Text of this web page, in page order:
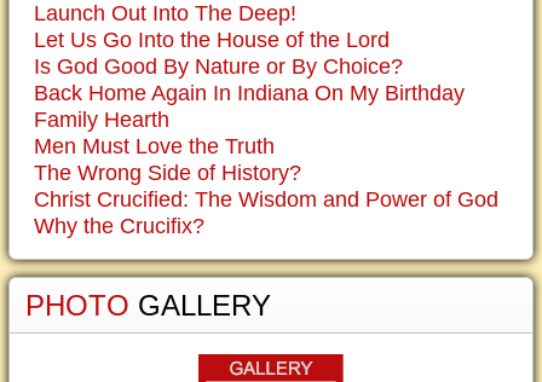
Launch Out Into The Deep!
Let Us Go Into the House of the Lord
Is God Good By Nature or By Choice?
Back Home Again In Indiana On My Birthday
Family Hearth
Men Must Love the Truth
The Wrong Side of History?
Christ Crucified: The Wisdom and Power of God
Why the Crucifix?
PHOTO GALLERY